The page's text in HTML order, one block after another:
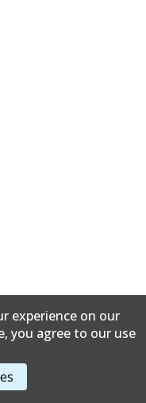
experience on our
you agree to our use